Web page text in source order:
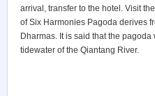
arrival, transfer to the hotel. Visit the
of Six Harmonies Pagoda derives
Dharmas. It is said that the
tidewater of the Qiantang River.